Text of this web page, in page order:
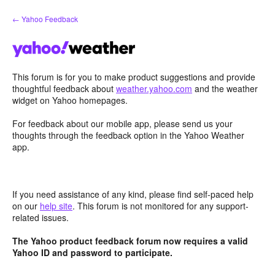
Skip
to
← Yahoo Feedback
This forum is for you to make product suggestions and provide
thoughtful feedback about weather.yahoo.com and the weather
widget on Yahoo homepages.
For feedback about our mobile app, please send us your
thoughts through the feedback option in the Yahoo Weather
app.
If you need assistance of any kind, please find self-paced help
on our help site. This forum is not monitored for any support-
related issues.
The Yahoo product feedback forum now requires a valid
Yahoo ID and password to participate.